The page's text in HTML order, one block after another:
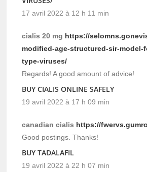
17 avril 2022 à 12 h 11 min
cialis 20 mg https://
modified-age-structured-sir-model-
type-viruses/
Regards! A good amount of advice!
BUY CIALIS ONLINE SAFELY
19 avril 2022 à 17 h 09 min
canadian cialis https://
Good postings. Thanks!
BUY TADALAFIL
19 avril 2022 à 22 h 07 min